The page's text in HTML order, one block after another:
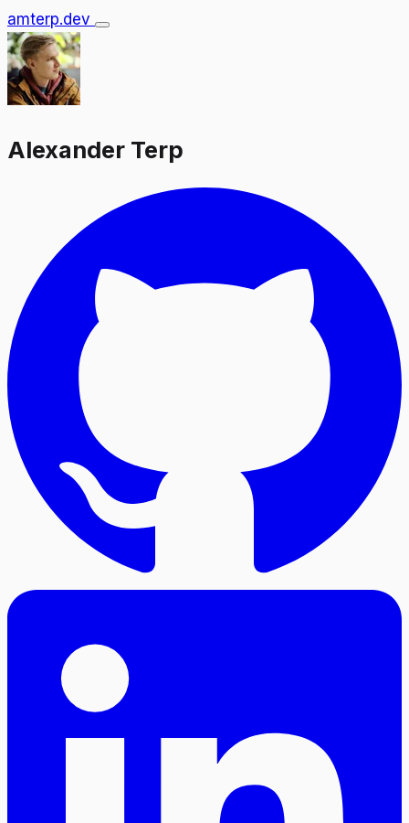
amterp.dev
Alexander Terp